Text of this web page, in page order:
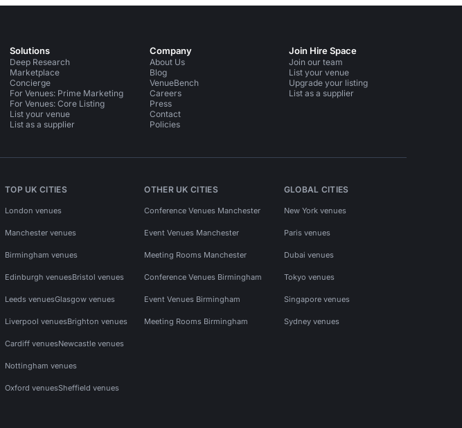
Solutions
Deep Research
Marketplace
Concierge
For Venues: Prime Marketing
For Venues: Core Listing
List your venue
List as a supplier
Company
About Us
Blog
VenueBench
Careers
Press
Contact
Policies
Join Hire Space
Join our team
List your venue
Upgrade your listing
List as a supplier
TOP UK CITIES
London venues
Manchester venues
Birmingham venues
Edinburgh venuesBristol venues
Leeds venuesGlasgow venues
Liverpool venuesBrighton venues
Cardiff venuesNewcastle venues
Nottingham venues
Oxford venuesSheffield venues
OTHER UK CITIES
Conference Venues Manchester
Event Venues Manchester
Meeting Rooms Manchester
Conference Venues Birmingham
Event Venues Birmingham
Meeting Rooms Birmingham
GLOBAL CITIES
New York venues
Paris venues
Dubai venues
Tokyo venues
Singapore venues
Sydney venues